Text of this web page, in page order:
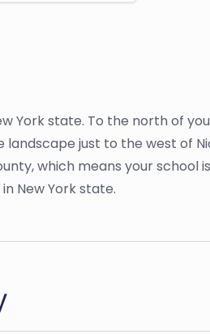
York state. To the north of
just to the west of
which means your school
New York state.